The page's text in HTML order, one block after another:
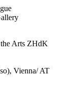
Arts ZHdK
Vienna/ AT